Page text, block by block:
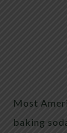
Most
baking